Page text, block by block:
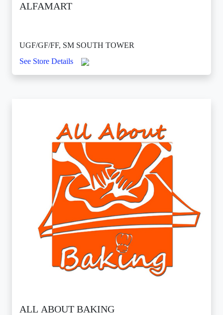
ALFAMART
UGF/GF/FF, SM SOUTH TOWER
See Store Details
ALL ABOUT BAKING